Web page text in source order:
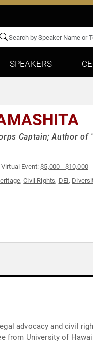
SPEAKERS
Captain; Author
Virtual Event:$5,000 - $10,000
,Civil Rights, DEI,
advocacy and civil
from University of